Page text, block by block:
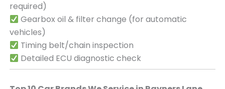
required)
Gearbox oil & filter change (for automatic
vehicles)
Timing belt/chain inspection
Detailed ECU diagnostic check